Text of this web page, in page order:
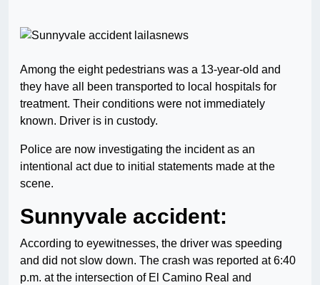
Among the eight pedestrians was a 13-year-old and
they have all been transported to local hospitals for
treatment. Their conditions were not immediately
known. Driver is in custody.
Police are now investigating the incident as an
intentional act due to initial statements made at the
scene.
Sunnyvale accident:
According to eyewitnesses, the driver was speeding
and did not slow down. The crash was reported at 6:40
p.m. at the intersection of El Camino Real and